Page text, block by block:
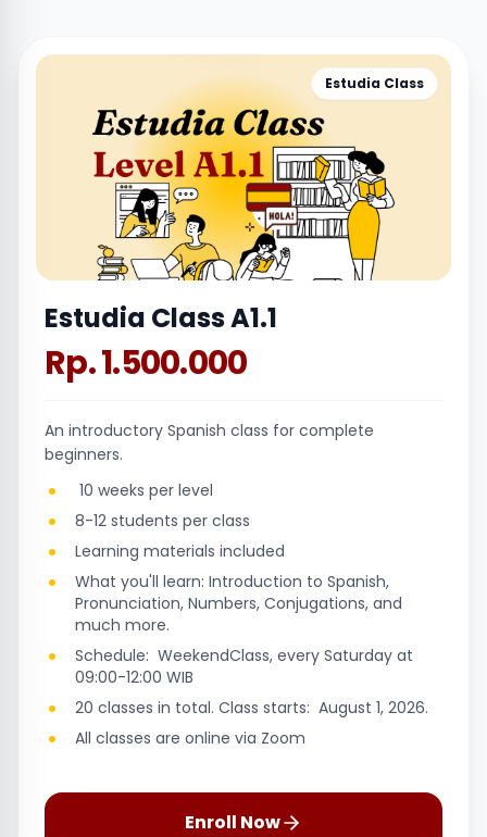
Estudia Class
Estudia Class A1.1
Rp. 1.500.000
An introductory Spanish class for complete
beginners.
10 weeks per level
8-12 students per class
Learning materials included
What you'll learn: Introduction to Spanish,
Pronunciation, Numbers, Conjugations, and
much more.
Schedule: WeekendClass, every Saturday at
09:00-12:00 WIB
20 classes in total. Class starts: August 1, 2026.
All classes are online via Zoom
Enroll Now